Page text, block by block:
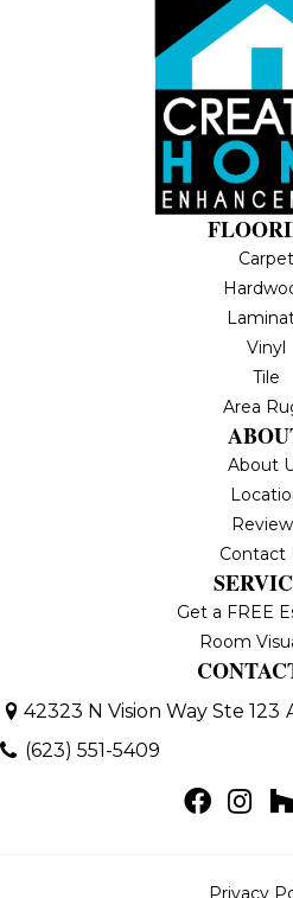
Carpet
Vinyl
Tile
Area
About
Contact
Get a FREE
Room
42323 N Vision Way Ste 123
(623) 551-5409
Privacy